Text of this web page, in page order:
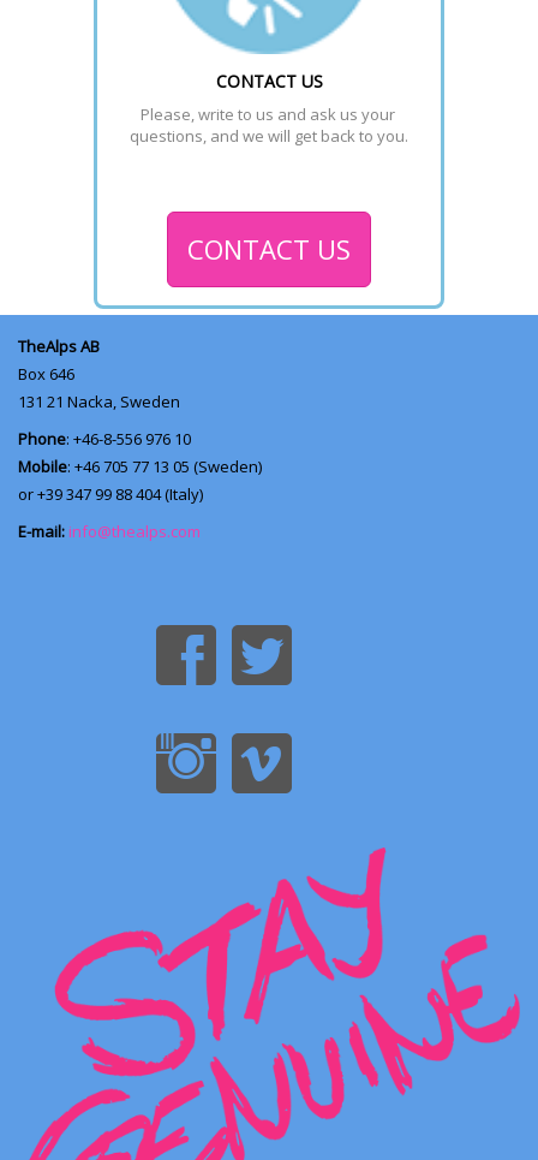
CONTACT US
Please, write to us and ask us your
questions, and we will get back to you.
CONTACT US
TheAlps AB
Box 646
131 21 Nacka, Sweden
Phone: +46-8-556 976 10
Mobile: +46 705 77 13 05 (Sweden)
or +39 347 99 88 404 (Italy)
E-mail: info@thealps.com